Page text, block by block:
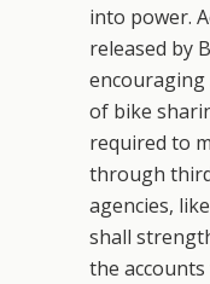
into power.
released by
encouraging
of bike
required to
through
agencies,
shall
the